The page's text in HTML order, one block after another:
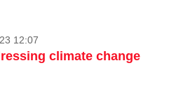
12:07
climate change